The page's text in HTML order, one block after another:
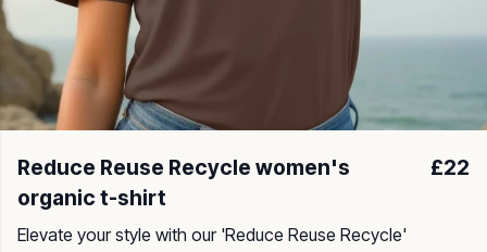
Reduce Reuse Recycle women's
organic t-shirt
£22
Elevate your style with our 'Reduce Reuse Recycle'